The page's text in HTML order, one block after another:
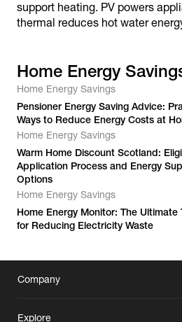
support heating. PV powers
thermal reduces hot water
Home Energy
Home Energy Savings
Pensioner Energy Saving Advice:
Ways to Reduce Energy Costs at
Home Energy Savings
Warm Home Discount Scotland:
Application Process and Energy
Options
Home Energy Savings
Home Energy Monitor: The Ultimate
for Reducing Electricity Waste
Company
Explore